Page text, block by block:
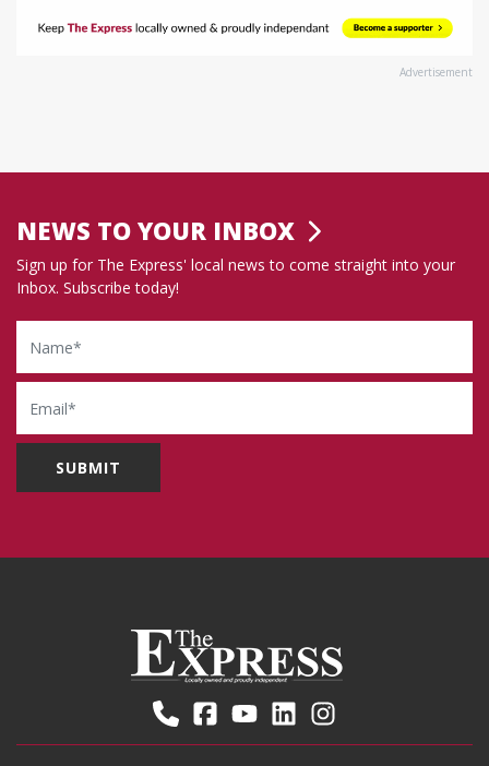
Advertisement
NEWS TO YOUR INBOX
Sign up for The Express' local news to come straight into your
Inbox. Subscribe today!
Name
Email